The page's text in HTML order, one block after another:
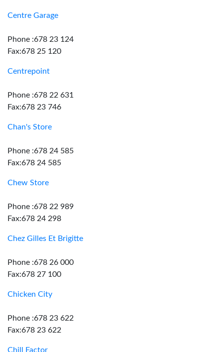
Centre Garage
Phone :678 23 124
Fax:678 25 120
Centrepoint
Phone :678 22 631
Fax:678 23 746
Chan's Store
Phone :678 24 585
Fax:678 24 585
Chew Store
Phone :678 22 989
Fax:678 24 298
Chez Gilles Et Brigitte
Phone :678 26 000
Fax:678 27 100
Chicken City
Phone :678 23 622
Fax:678 23 622
Chill Factor